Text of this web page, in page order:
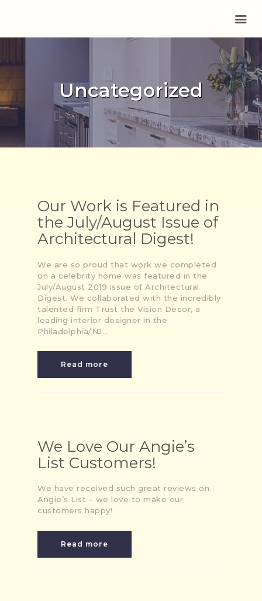
Uncategorized
ABOUT US
SERVICES
PORTFOLIO
REVIEWS
Our Work is Featured in
the July/August Issue of
Architectural Digest!
We are so proud that work we completed
on a celebrity home was featured in the
July/August 2019 issue of Architectural
Digest. We collaborated with the incredibly
talented firm Trust the Vision Decor, a
leading interior designer in the
Philadelphia/NJ…
Read more
We Love Our Angie’s
List Customers!
We have received such great reviews on
Angie’s List – we love to make our
customers happy!
Read more